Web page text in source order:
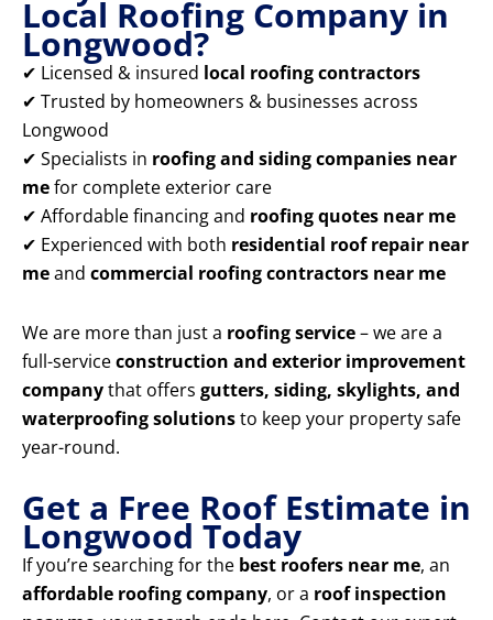
Local Roofing Company in
Longwood?
✔ Licensed & insured local roofing contractors
✔ Trusted by homeowners & businesses across
Longwood
✔ Specialists in roofing and siding companies near
mefor complete exterior care
✔ Affordable financing and roofing quotes near me
✔ Experienced with both residential roof repair near
meand commercial roofing contractors near me
We are more than just a roofing service– we are a
full-serviceconstruction and exterior improvement
companythat offers gutters, siding, skylights, and
waterproofing solutionsto keep your property safe
year-round.
Get a Free Roof Estimate in
Longwood Today
If you’re searching for the best roofers near me, an
affordable roofing company, or a roof inspection